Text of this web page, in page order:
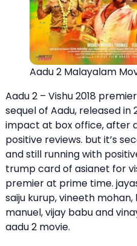
Aadu 2 Malayalam
Aadu 2 – Vishu 2018
sequel of Aadu, released in
impact at box office, after
positive reviews. but it’s
and still running with
trump card of asianet for
premier at prime time.
saiju kurup, vineeth
manuel, vijay babu and
aadu 2 movie.